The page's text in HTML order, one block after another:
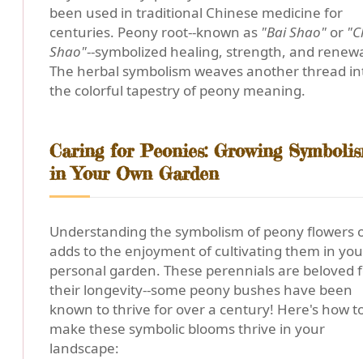
been used in traditional Chinese medicine for
centuries. Peony root--known as "Bai Shao" or
Shao"--symbolized healing, strength, and
The herbal symbolism weaves another thread
the colorful tapestry of peony meaning.
Caring for Peonies: Growing
in Your Own Garden
Understanding the symbolism of peony flowers
adds to the enjoyment of cultivating them in
personal garden. These perennials are beloved
their longevity--some peony bushes have been
known to thrive for over a century! Here's how
make these symbolic blooms thrive in your
landscape: